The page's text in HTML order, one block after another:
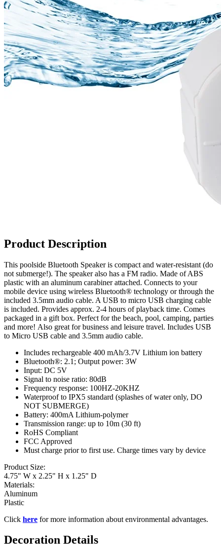
Product Description
This poolside Bluetooth Speaker is compact and water-resistant (do
not submerge!). The speaker also has a FM radio. Made of ABS
plastic with an aluminum carabiner attached. Connects to your
mobile device using wireless Bluetooth® technology or through the
included 3.5mm audio cable. A USB to micro USB charging cable
is included. Provides approx. 2-4 hours of playback time. Comes
packaged in a gift box. Perfect for the beach, pool, camping, parties
and more! Also great for business and leisure travel. Includes USB
to Micro USB cable and 3.5mm audio cable.
Includes rechargeable 400 mAh/3.7V Lithium ion battery
Bluetooth®: 2.1; Output power: 3W
Input: DC 5V
Signal to noise ratio: 80dB
Frequency response: 100HZ-20KHZ
Waterproof to IPX5 standard (splashes of water only, DO
NOT SUBMERGE)
Battery: 400mA Lithium-polymer
Transmission range: up to 10m (30 ft)
RoHS Compliant
FCC Approved
Must charge prior to first use. Charge times vary by device
Product Size:
4.75" W x 2.25" H x 1.25" D
Materials:
Aluminum
Plastic
Click here for more information about environmental advantages.
Decoration Details